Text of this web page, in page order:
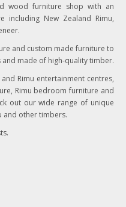
wood furniture shop with an
including New Zealand Rimu,
and custom made furniture to
made of high-quality timber.
Rimu entertainment centres,
Rimu bedroom furniture and
out our wide range of unique
and other timbers.